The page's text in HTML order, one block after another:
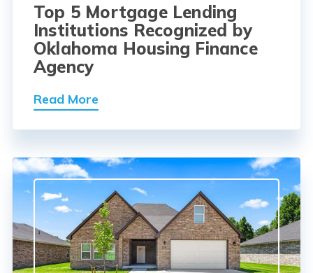
Top 5 Mortgage Lending
Institutions Recognized by
Oklahoma Housing Finance
Agency
Read More